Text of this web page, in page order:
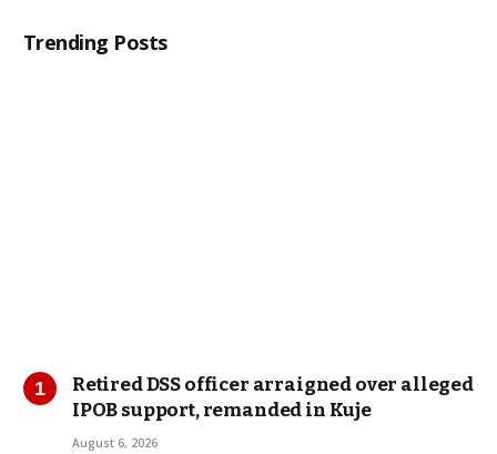
Trending Posts
Retired DSS officer arraigned over alleged
IPOB support, remanded in Kuje
August 6, 2026